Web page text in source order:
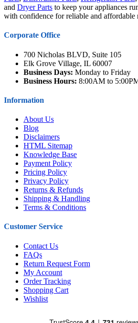
and Dryer Parts to keep your appliances
with confidence for reliable and affordable
Corporate Office
700 Nicholas BLVD, Suite 105
Elk Grove Village, IL 60007
Business Days: Monday to Friday
Business Hours: 8:00AM to
Information
About Us
Blog
Disclaimers
HTML Sitemap
Knowledge Base
Payment Policy
Pricing Policy
Privacy Policy
Returns & Refunds
Shipping & Handling
Terms & Conditions
Customer Service
Contact Us
FAQs
Return Request Form
My Account
Order Tracking
Shopping Cart
Wishlist